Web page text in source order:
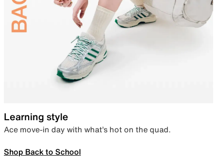
Learning style
Ace move-in day with what’s hot on the quad.
Shop Back to School